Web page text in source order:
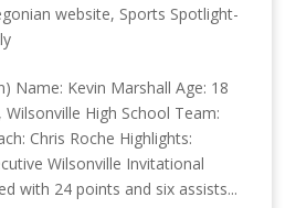
website, Sports Spotlight-
Name: Kevin Marshall Age: 18
High School Team:
Chris Roche Highlights:
Wilsonville Invitational
with 24 points and six assists...